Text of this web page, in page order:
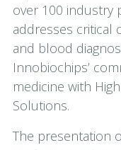
over 100 industry
addresses critical
and blood
Innobiochips’
medicine with
Solutions.
The presentation